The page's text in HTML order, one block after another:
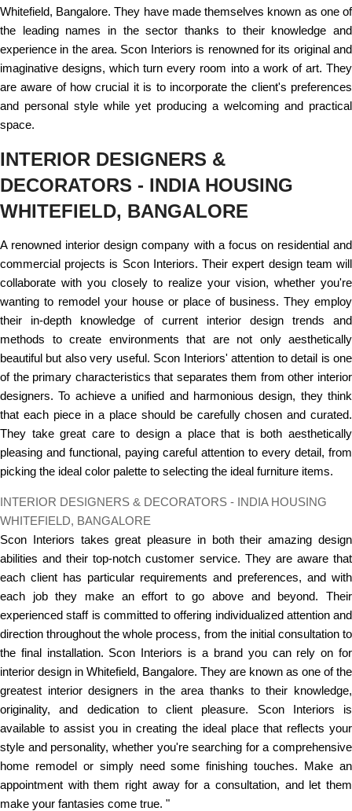
Whitefield, Bangalore. They have made themselves known as one of
the leading names in the sector thanks to their knowledge and
experience in the area. Scon Interiors is renowned for its original and
imaginative designs, which turn every room into a work of art. They
are aware of how crucial it is to incorporate the client's preferences
and personal style while yet producing a welcoming and practical
space.
INTERIOR DESIGNERS &
DECORATORS - INDIA HOUSING
WHITEFIELD, BANGALORE
A renowned interior design company with a focus on residential and
commercial projects is Scon Interiors. Their expert design team will
collaborate with you closely to realize your vision, whether you're
wanting to remodel your house or place of business. They employ
their in-depth knowledge of current interior design trends and
methods to create environments that are not only aesthetically
beautiful but also very useful. Scon Interiors' attention to detail is one
of the primary characteristics that separates them from other interior
designers. To achieve a unified and harmonious design, they think
that each piece in a place should be carefully chosen and curated.
They take great care to design a place that is both aesthetically
pleasing and functional, paying careful attention to every detail, from
picking the ideal color palette to selecting the ideal furniture items.
INTERIOR DESIGNERS & DECORATORS - INDIA HOUSING
WHITEFIELD, BANGALORE
Scon Interiors takes great pleasure in both their amazing design
abilities and their top-notch customer service. They are aware that
each client has particular requirements and preferences, and with
each job they make an effort to go above and beyond. Their
experienced staff is committed to offering individualized attention and
direction throughout the whole process, from the initial consultation to
the final installation. Scon Interiors is a brand you can rely on for
interior design in Whitefield, Bangalore. They are known as one of the
greatest interior designers in the area thanks to their knowledge,
originality, and dedication to client pleasure. Scon Interiors is
available to assist you in creating the ideal place that reflects your
style and personality, whether you're searching for a comprehensive
home remodel or simply need some finishing touches. Make an
appointment with them right away for a consultation, and let them
make your fantasies come true. "